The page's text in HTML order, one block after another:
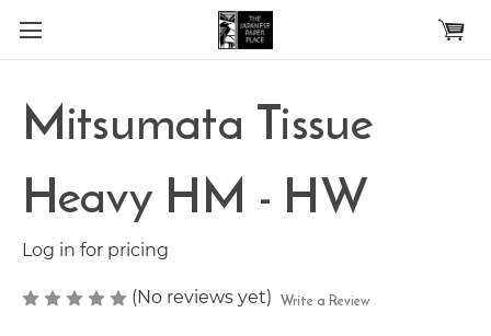
Skip to main content
Mitsumata Tissue
Heavy HM - HW
Log in for pricing
(No reviews yet) Write a Review